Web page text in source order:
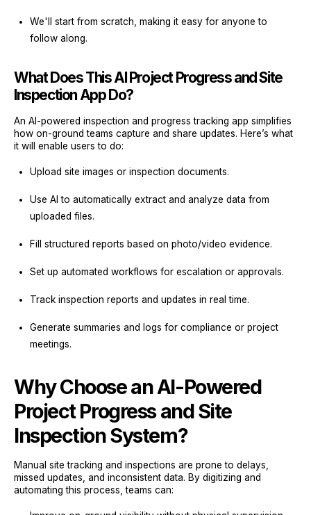
We'll start from scratch, making it easy for anyone to
follow along.
What Does This AI Project Progress and Site
Inspection App Do?
An AI-powered inspection and progress tracking app simplifies
how on-ground teams capture and share updates. Here’s what
it will enable users to do:
Upload site images or inspection documents.
Use AI to automatically extract and analyze data from
uploaded files.
Fill structured reports based on photo/video evidence.
Set up automated workflows for escalation or approvals.
Track inspection reports and updates in real time.
Generate summaries and logs for compliance or project
meetings.
Why Choose an AI-Powered
Project Progress and Site
Inspection System?
Manual site tracking and inspections are prone to delays,
missed updates, and inconsistent data. By digitizing and
automating this process, teams can: